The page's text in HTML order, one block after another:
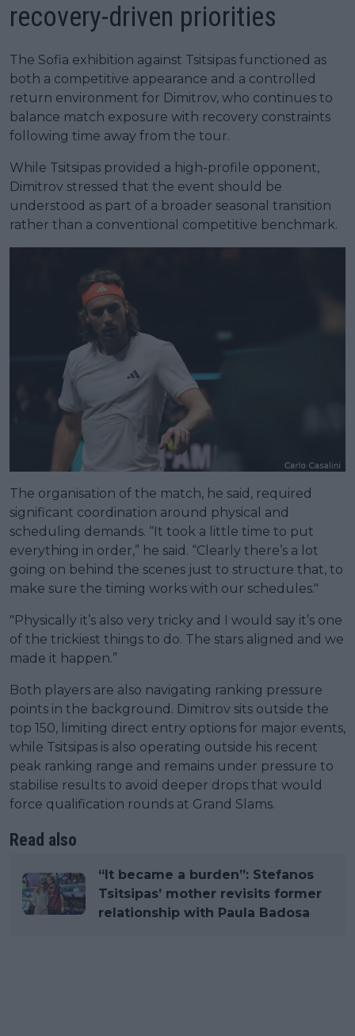
recovery-driven priorities
The Sofia exhibition against Tsitsipas functioned as
both a competitive appearance and a controlled
return environment for Dimitrov, who continues to
balance match exposure with recovery constraints
following time away from the tour.
While Tsitsipas provided a high-profile opponent,
Dimitrov stressed that the event should be
understood as part of a broader seasonal transition
rather than a conventional competitive benchmark.
The organisation of the match, he said, required
significant coordination around physical and
scheduling demands. “It took a little time to put
everything in order,” he said. “Clearly there’s a lot
going on behind the scenes just to structure that, to
make sure the timing works with our schedules."
"Physically it’s also very tricky and I would say it’s one
of the trickiest things to do. The stars aligned and we
made it happen.”
Both players are also navigating ranking pressure
points in the background. Dimitrov sits outside the
top 150, limiting direct entry options for major events,
while Tsitsipas is also operating outside his recent
peak ranking range and remains under pressure to
stabilise results to avoid deeper drops that would
force qualification rounds at Grand Slams.
Read also
“It became a burden”: Stefanos
Tsitsipas’ mother revisits former
relationship with Paula Badosa